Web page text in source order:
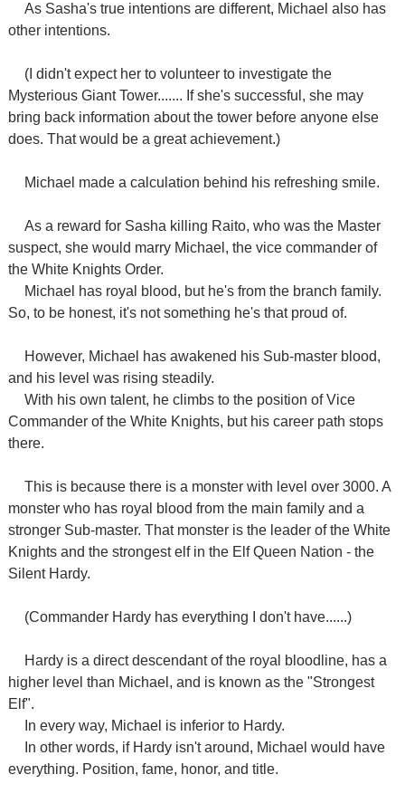
As Sasha's true intentions are different, Michael also has
other intentions.
(I didn't expect her to volunteer to investigate the
Mysterious Giant Tower....... If she's successful, she may
bring back information about the tower before anyone else
does. That would be a great achievement.)
Michael made a calculation behind his refreshing smile.
As a reward for Sasha killing Raito, who was the Master
suspect, she would marry Michael, the vice commander of
the White Knights Order.
Michael has royal blood, but he's from the branch family.
So, to be honest, it's not something he's that proud of.
However, Michael has awakened his Sub-master blood,
and his level was rising steadily.
With his own talent, he climbs to the position of Vice
Commander of the White Knights, but his career path stops
there.
This is because there is a monster with level over 3000. A
monster who has royal blood from the main family and a
stronger Sub-master. That monster is the leader of the White
Knights and the strongest elf in the Elf Queen Nation - the
Silent Hardy.
(Commander Hardy has everything I don't have......)
Hardy is a direct descendant of the royal bloodline, has a
higher level than Michael, and is known as the "Strongest
Elf".
In every way, Michael is inferior to Hardy.
In other words, if Hardy isn't around, Michael would have
everything. Position, fame, honor, and title.